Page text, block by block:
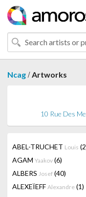
Ncag /Artworks
10 Rue Des
ABEL-TRUCHET Louis
AGAM Yaakov (6)
ALBERS Josef (40)
ALEXEÏEFF Alexandre (1)